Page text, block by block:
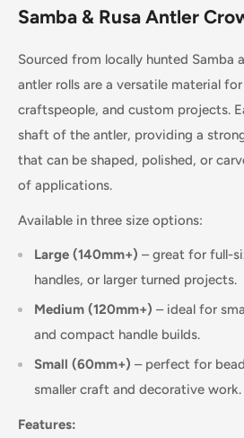
Samba & Rusa Antler
Sourced from locally hunted Samba
antler rolls are a versatile material
craftspeople, and custom projects.
shaft of the antler, providing a
that can be shaped, polished, or
of applications.
Available in three size options:
Large (140mm+) – great for full-
handles, or larger turned projects.
Medium (120mm+) – ideal for
and compact handle builds.
Small (60mm+) – perfect for
smaller craft and decorative work.
Features: